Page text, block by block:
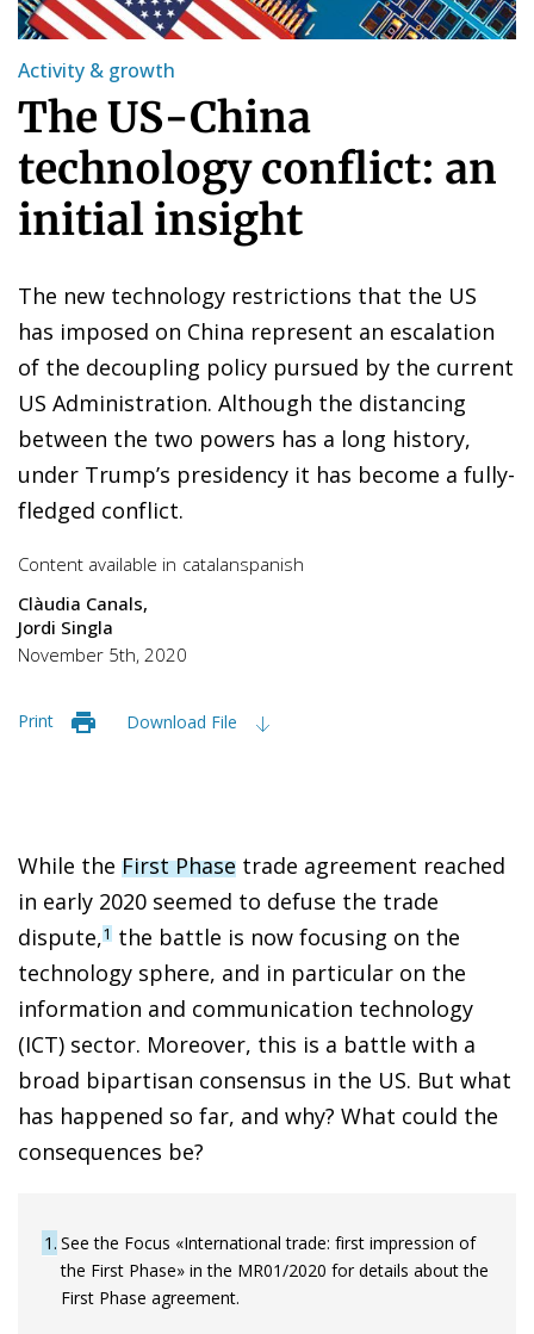
Activity & growth
The US-China
technology conflict: an
initial insight
The new technology restrictions that the US
has imposed on China represent an escalation
of the decoupling policy pursued by the current
US Administration. Although the distancing
between the two powers has a long history,
under Trump’s presidency it has become a fully-
fledged conflict.
Content available in catalanspanish
Clàudia Canals
Jordi Singla
November 5th, 2020
Print Download File
While the First Phase trade agreement reached
in early 2020 seemed to defuse the trade
dispute,1 the battle is now focusing on the
technology sphere, and in particular on the
information and communication technology
(ICT) sector. Moreover, this is a battle with a
broad bipartisan consensus in the US. But what
has happened so far, and why? What could the
consequences be?
1 See the Focus «International trade: first impression of
the First Phase» in the MR01/2020 for details about the
First Phase agreement.